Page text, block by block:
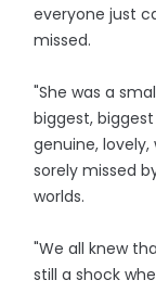
everyone just
missed.
"She was a
biggest,
genuine,
sorely missed
worlds.
"We all knew
still a shock